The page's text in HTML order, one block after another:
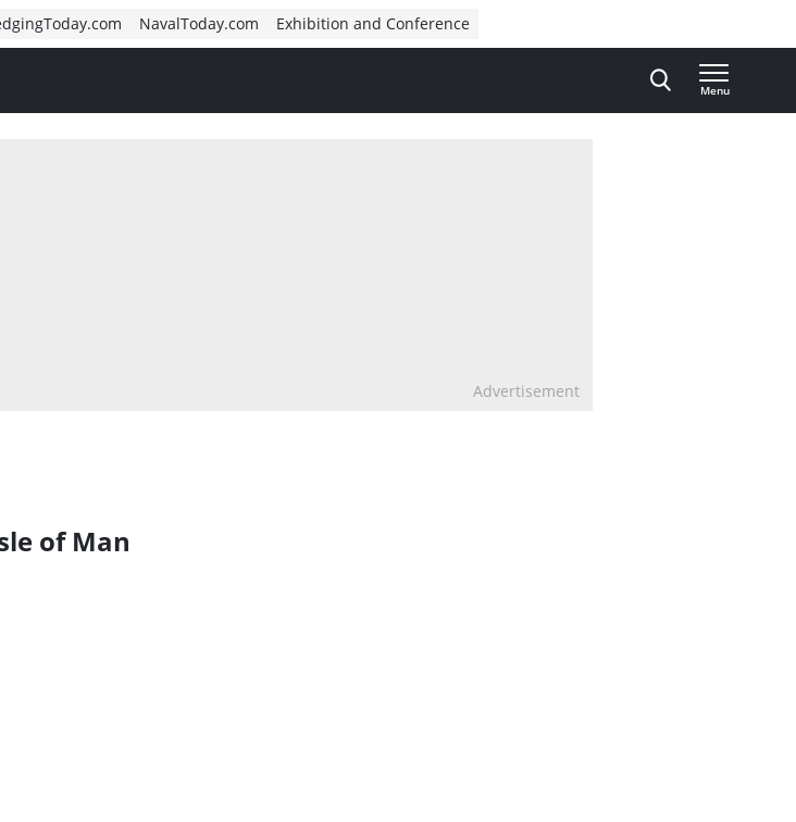
NavalToday.com Exhibition and Conference
Menu
Advertisement
of Man